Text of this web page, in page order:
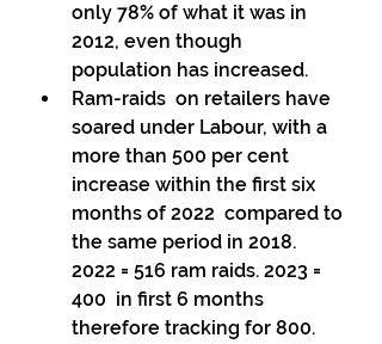
only 78% of what it was in
2012, even though
population has increased.
Ram-raids  on retailers have
soared under Labour, with a
more than 500 per cent
increase within the first six
months of 2022  compared to
the same period in 2018.
2022 = 516 ram raids. 2023 =
400  in first 6 months
therefore tracking for 800.